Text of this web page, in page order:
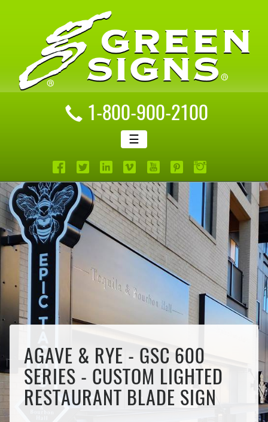
1-800-900-2100
☰
AGAVE & RYE - GSC 600
SERIES - CUSTOM LIGHTED
RESTAURANT BLADE SIGN